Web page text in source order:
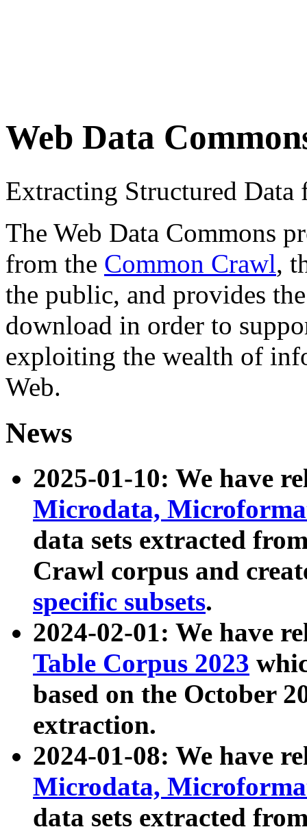
Web Data
Extracting Structured
The Web Data Commons
from the Common Crawl,
the public, and provides
download in order to
exploiting the wealth of
Web.
News
2025-01-10: We have
Microdata,
data sets extracted
Crawl corpus and
specific subsets.
2024-02-01: We have
Table Corpus 2023
based on the October
extraction.
2024-01-08: We have
Microdata,
data sets extracted